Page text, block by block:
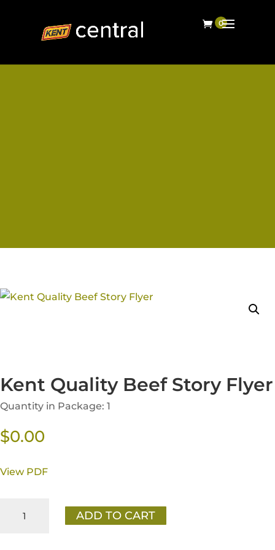
Kent Quality Beef Story Flyer
Quantity in Package: 1
$0.00
View PDF
Quality
ADD TO CART